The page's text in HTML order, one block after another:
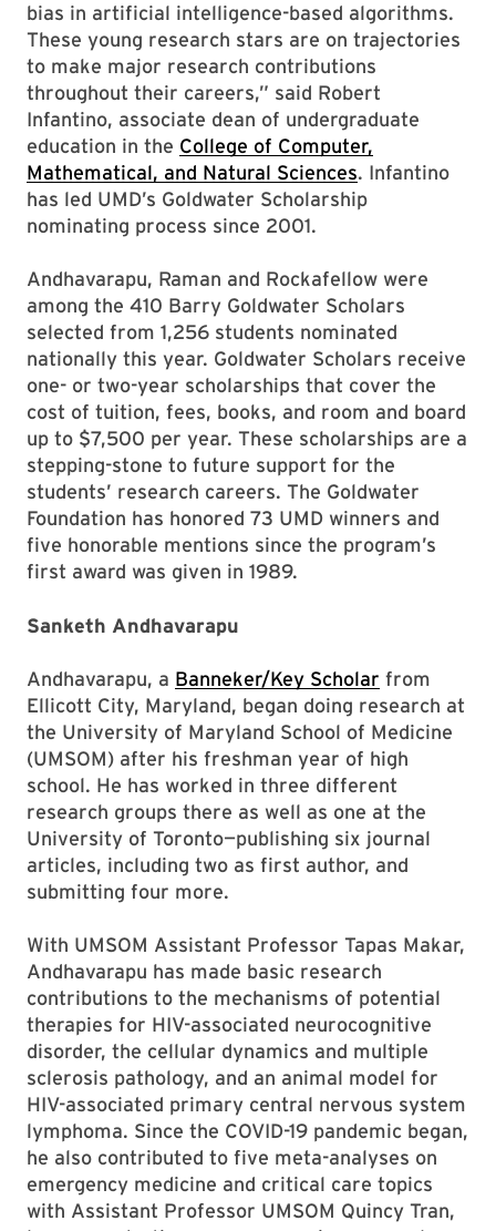
bias in artificial intelligence-based algorithms.
These young research stars are on trajectories
to make major research contributions
throughout their careers,” said Robert
Infantino, associate dean of undergraduate
education in the College of Computer,
Mathematical, and Natural Sciences. Infantino
has led UMD’s Goldwater Scholarship
nominating process since 2001.
Andhavarapu, Raman and Rockafellow were
among the 410 Barry Goldwater Scholars
selected from 1,256 students nominated
nationally this year. Goldwater Scholars receive
one- or two-year scholarships that cover the
cost of tuition, fees, books, and room and board
up to $7,500 per year. These scholarships are a
stepping-stone to future support for the
students’ research careers. The Goldwater
Foundation has honored 73 UMD winners and
five honorable mentions since the program’s
first award was given in 1989.
Sanketh Andhavarapu
Andhavarapu, a Banneker/Key Scholar from
Ellicott City, Maryland, began doing research at
the University of Maryland School of Medicine
(UMSOM) after his freshman year of high
school. He has worked in three different
research groups there as well as one at the
University of Toronto—publishing six journal
articles, including two as first author, and
submitting four more.
With UMSOM Assistant Professor Tapas Makar,
Andhavarapu has made basic research
contributions to the mechanisms of potential
therapies for HIV-associated neurocognitive
disorder, the cellular dynamics and multiple
sclerosis pathology, and an animal model for
HIV-associated primary central nervous system
lymphoma. Since the COVID-19 pandemic began,
he also contributed to five meta-analyses on
emergency medicine and critical care topics
with Assistant Professor UMSOM Quincy Tran,